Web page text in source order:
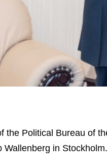
the Political Bureau of
Wallenberg in Stockholm.